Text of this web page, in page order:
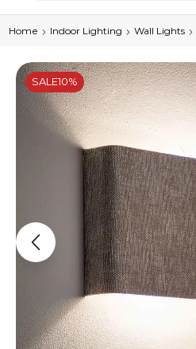
Home Indoor Lighting Wall Lights
SALE10%